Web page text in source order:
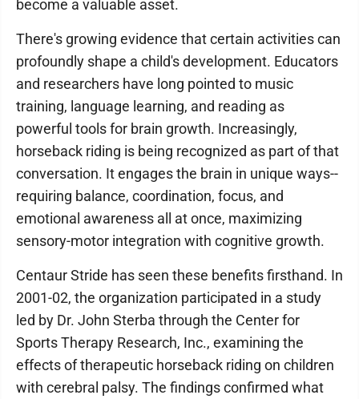
become a valuable asset.
There's growing evidence that certain activities can
profoundly shape a child's development. Educators
and researchers have long pointed to music
training, language learning, and reading as
powerful tools for brain growth. Increasingly,
horseback riding is being recognized as part of that
conversation. It engages the brain in unique ways--
requiring balance, coordination, focus, and
emotional awareness all at once, maximizing
sensory-motor integration with cognitive growth.
Centaur Stride has seen these benefits firsthand. In
2001-02, the organization participated in a study
led by Dr. John Sterba through the Center for
Sports Therapy Research, Inc., examining the
effects of therapeutic horseback riding on children
with cerebral palsy. The findings confirmed what